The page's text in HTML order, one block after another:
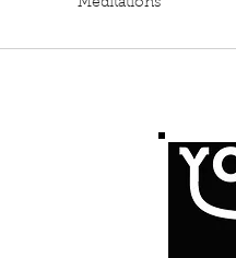
Meditations